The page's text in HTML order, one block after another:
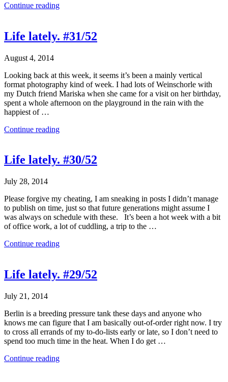
Continue reading
Life lately. #31/52
August 4, 2014
Looking back at this week, it seems it’s been a mainly vertical
format photography kind of week. I had lots of Weinschorle with
my Dutch friend Mariska when she came for a visit on her birthday,
spent a whole afternoon on the playground in the rain with the
happiest of …
Continue reading
Life lately. #30/52
July 28, 2014
Please forgive my cheating, I am sneaking in posts I didn’t manage
to publish on time, just so that future generations might assume I
was always on schedule with these. It’s been a hot week with a bit
of office work, a lot of cuddling, a trip to the …
Continue reading
Life lately. #29/52
July 21, 2014
Berlin is a breeding pressure tank these days and anyone who
knows me can figure that I am basically out-of-order right now. I try
to cross all errands of my to-do-lists early or late, so I don’t need to
spend too much time in the heat. When I do get …
Continue reading